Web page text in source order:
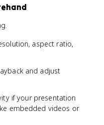
aspect ratio,
and adjust
if your presentation
embedded videos or